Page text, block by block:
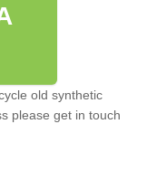
old synthetic
please get in touch